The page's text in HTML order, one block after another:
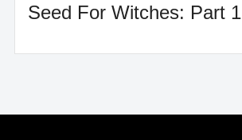
Seed For Witches: Part 1